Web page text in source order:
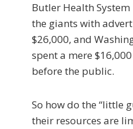
Butler Health
the giants with
$26,000, and
spent a mere
be­fore the public.
So how do the “little
their re­sources are